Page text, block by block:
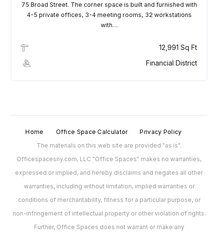
75 Broad Street. The corner space is built and furnished with
4-5 private offices, 3-4 meeting rooms, 32 workstations
with…
12,991 Sq Ft
Financial District
Home Office Space Calculator
Privacy Policy
The materials on this web site are provided "as is".
Officespacesny.com, LLC "Office Spaces" makes no warranties,
expressed or implied, and hereby disclaims and negates all other
warranties, including without limitation, implied warranties or
conditions of merchantability, fitness for a particular purpose, or
non-infringement of intellectual property or other violation of rights.
Further, Office Spaces does not warrant or make any
LOGIN